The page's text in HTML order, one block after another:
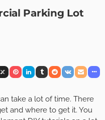
Parking Lot
take a lot of time. There
and where to get it. You